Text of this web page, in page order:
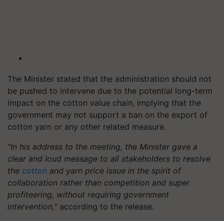
The Minister stated that the administration should not
be pushed to intervene due to the potential long-term
impact on the cotton value chain, implying that the
government may not support a ban on the export of
cotton yarn or any other related measure.
"In his address to the meeting, the Minister gave a
clear and loud message to all stakeholders to resolve
the cotton and yarn price issue in the spirit of
collaboration rather than competition and super
profiteering, without requiring government
intervention," according to the release.